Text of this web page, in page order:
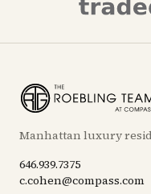
Manhattan luxury
646.939.7375
c.cohen@compass.com